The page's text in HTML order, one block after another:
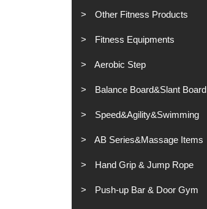
Other Fitness Products
Fitness Equipments
Aerobic Step
Balance Board&Slant Board
Speed&Agility&Swimming
AB Series&Massage Items
Hand Grip & Jump Rope
Push-up Bar & Door Gym